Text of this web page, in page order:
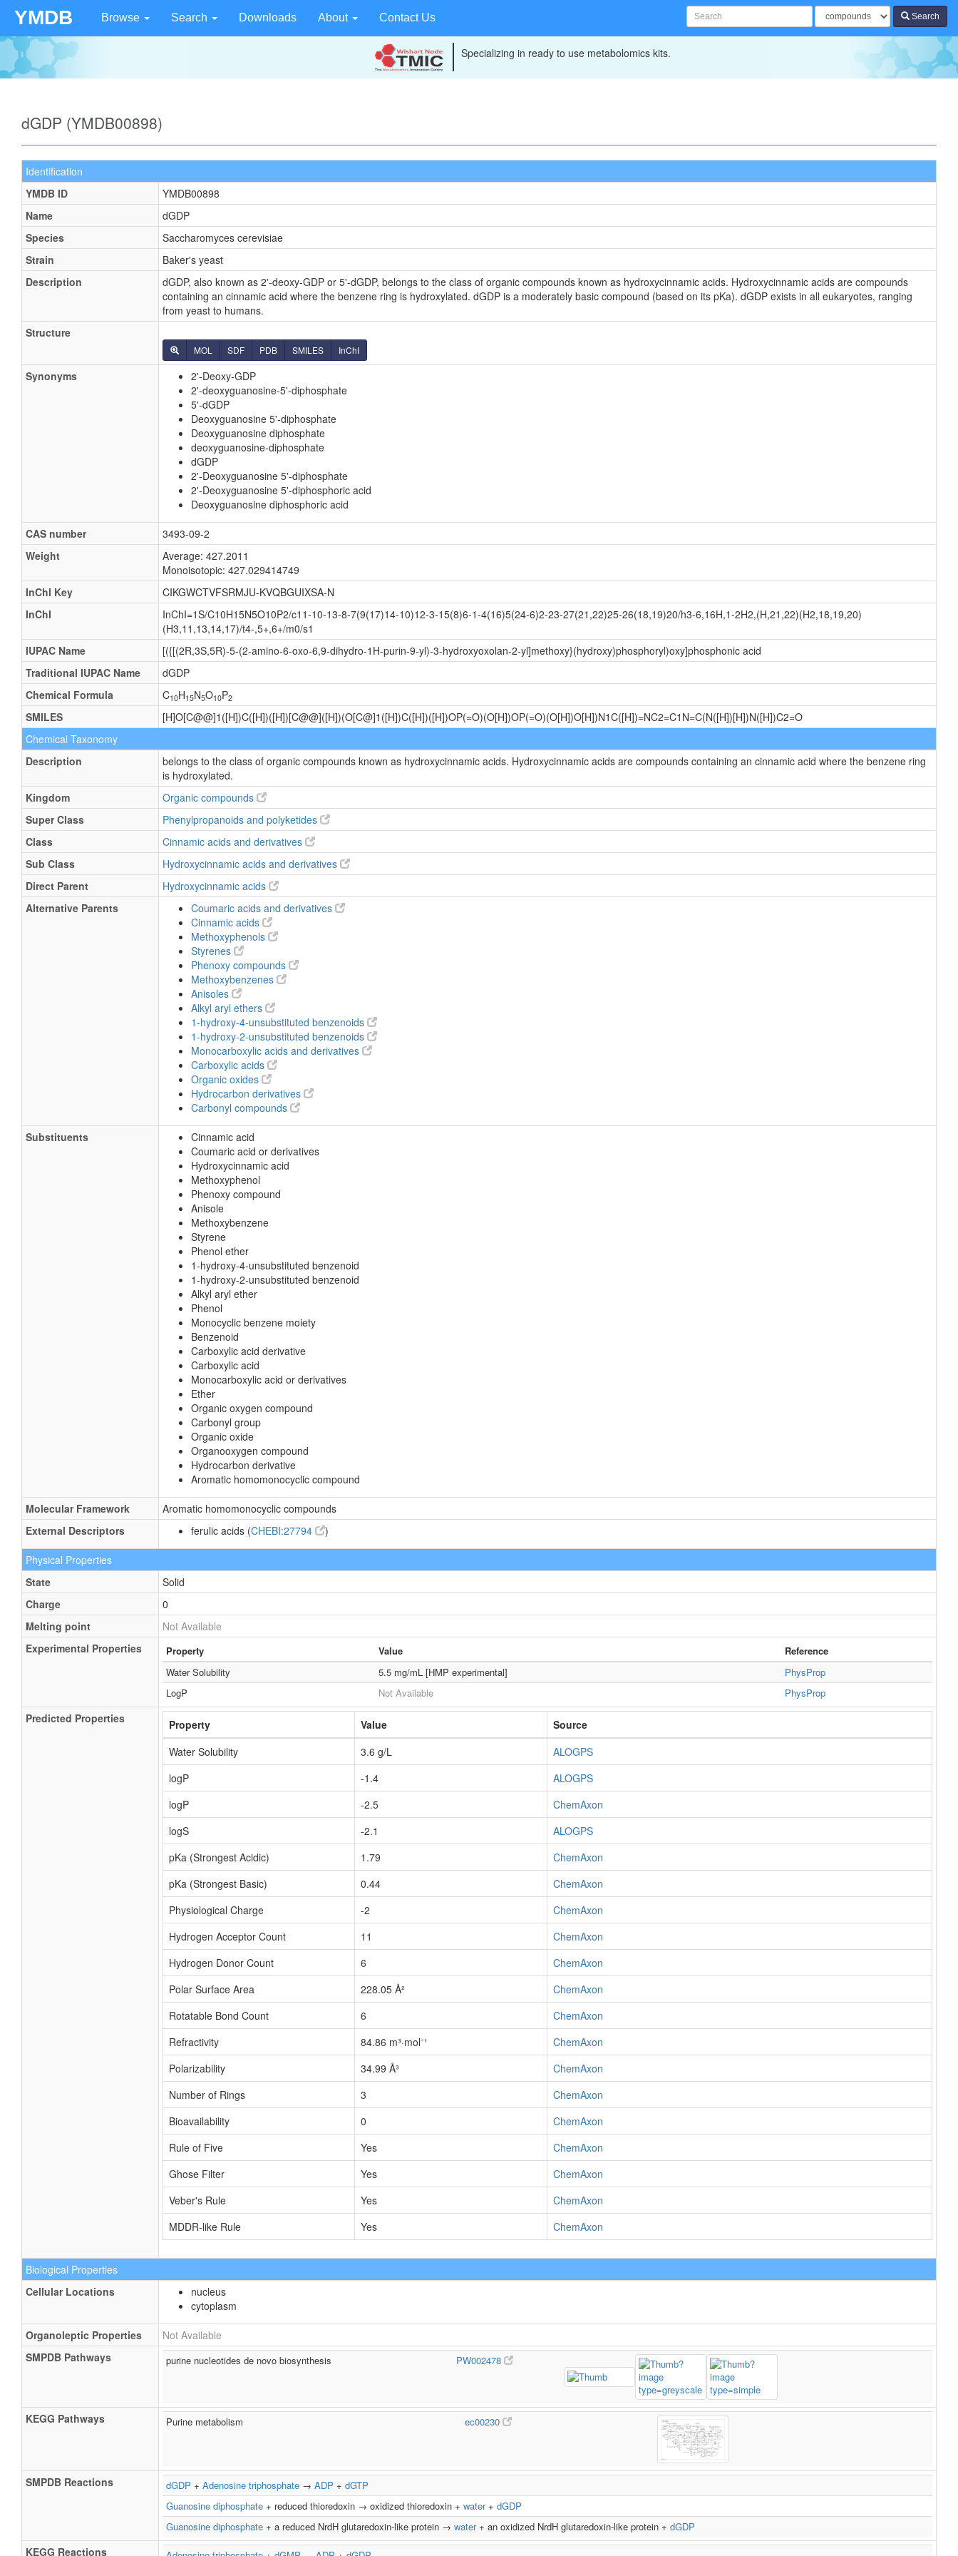
YMDB Browse Search Downloads About Contact Us Search
Specializing in ready to use metabolomics kits.
dGDP (YMDB00898)
Identification
YMDB ID
YMDB00898
Name
dGDP
Species
Saccharomyces cerevisiae
Strain
Baker's yeast
Description
dGDP, also known as 2'-deoxy-GDP or 5'-dGDP, belongs to the class of organic compounds known as hydroxycinnamic acids. Hydroxycinnamic acids are compounds
containing an cinnamic acid where the benzene ring is hydroxylated. dGDP is a moderately basic compound (based on its pKa). dGDP exists in all eukaryotes, ranging
from yeast to humans.
Structure
MOL SDF PDB SMILES InChI
Synonyms
2'-Deoxy-GDP
2'-deoxyguanosine-5'-diphosphate
5'-dGDP
Deoxyguanosine 5'-diphosphate
Deoxyguanosine diphosphate
deoxyguanosine-diphosphate
dGDP
2'-Deoxyguanosine 5'-diphosphate
2'-Deoxyguanosine 5'-diphosphoric acid
Deoxyguanosine diphosphoric acid
CAS number
3493-09-2
Weight
Average: 427.2011
Monoisotopic: 427.029414749
InChI Key
CIKGWCTVFSRMJU-KVQBGUIXSA-N
InChI
InChI=1S/C10H15N5O10P2/c11-10-13-8-7(9(17)14-10)12-3-15(8)6-1-4(16)5(24-6)2-23-27(21,22)25-26(18,19)20/h3-6,16H,1-2H2,(H,21,22)(H2,18,19,20)
(H3,11,13,14,17)/t4-,5+,6+/m0/s1
IUPAC Name
[({[(2R,3S,5R)-5-(2-amino-6-oxo-6,9-dihydro-1H-purin-9-yl)-3-hydroxyoxolan-2-yl]methoxy}(hydroxy)phosphoryl)oxy]phosphonic acid
Traditional IUPAC Name
dGDP
Chemical Formula
C10H15N5O10P2
SMILES
[H]O[C@@]1([H])C([H])([H])[C@@]([H])(O[C@]1([H])C([H])([H])OP(=O)(O[H])OP(=O)(O[H])O[H])N1C([H])=NC2=C1N=C(N([H])[H])N([H])C2=O
Chemical Taxonomy
Description
belongs to the class of organic compounds known as hydroxycinnamic acids. Hydroxycinnamic acids are compounds containing an cinnamic acid where the benzene ring
is hydroxylated.
Kingdom
Organic compounds
Super Class
Phenylpropanoids and polyketides
Class
Cinnamic acids and derivatives
Sub Class
Hydroxycinnamic acids and derivatives
Direct Parent
Hydroxycinnamic acids
Alternative Parents
Coumaric acids and derivatives
Cinnamic acids
Methoxyphenols
Styrenes
Phenoxy compounds
Methoxybenzenes
Anisoles
Alkyl aryl ethers
1-hydroxy-4-unsubstituted benzenoids
1-hydroxy-2-unsubstituted benzenoids
Monocarboxylic acids and derivatives
Carboxylic acids
Organic oxides
Hydrocarbon derivatives
Carbonyl compounds
Substituents
Cinnamic acid
Coumaric acid or derivatives
Hydroxycinnamic acid
Methoxyphenol
Phenoxy compound
Anisole
Methoxybenzene
Styrene
Phenol ether
1-hydroxy-4-unsubstituted benzenoid
1-hydroxy-2-unsubstituted benzenoid
Alkyl aryl ether
Phenol
Monocyclic benzene moiety
Benzenoid
Carboxylic acid derivative
Carboxylic acid
Monocarboxylic acid or derivatives
Ether
Organic oxygen compound
Carbonyl group
Organic oxide
Organooxygen compound
Hydrocarbon derivative
Aromatic homomonocyclic compound
Molecular Framework
Aromatic homomonocyclic compounds
External Descriptors
ferulic acids (CHEBI:27794 )
Physical Properties
State
Solid
Charge
0
Melting point
Not Available
Experimental Properties
Property Value
Reference
Water Solubility
5.5 mg/mL [HMP experimental]
PhysProp
LogP
Not Available PhysProp
Predicted Properties Property Value
Source
Water Solubility
3.6 g/L
ALOGPS
logP
-1.4
ALOGPS
logP
-2.5
ChemAxon
logS
-2.1
ALOGPS
pKa (Strongest Acidic)
1.79
ChemAxon
pKa (Strongest Basic)
0.44
ChemAxon
Physiological Charge
-2
ChemAxon
Hydrogen Acceptor Count
11
ChemAxon
Hydrogen Donor Count
6
ChemAxon
Polar Surface Area
228.05 Å²
ChemAxon
Rotatable Bond Count
6
ChemAxon
Refractivity
84.86 m³·mol⁻¹
ChemAxon
Polarizability
34.99 Å³
ChemAxon
Number of Rings
3
ChemAxon
Bioavailability
0
ChemAxon
Rule of Five
Yes
ChemAxon
Ghose Filter
Yes
ChemAxon
Veber's Rule
Yes
ChemAxon
MDDR-like Rule
Yes ChemAxon
Biological Properties
Cellular Locations
nucleus
cytoplasm
Organoleptic Properties
Not Available
SMPDB Pathways
purine nucleotides de novo biosynthesis PW002478
KEGG Pathways Purine metabolism ec00230
SMPDB Reactions dGDP + Adenosine triphosphate → ADP + dGTP
Guanosine diphosphate + reduced thioredoxin → oxidized thioredoxin + water+ dGDP
Guanosine diphosphate + a reduced NrdH glutaredoxin-like protein → water+ an oxidized NrdH glutaredoxin-like protein + dGDP
KEGG Reactions